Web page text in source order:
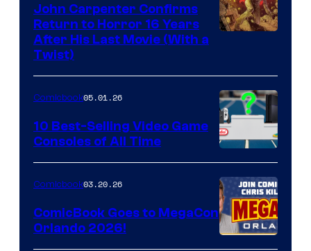
of
Storm
King
Comics
John Carpenter Confirms
Return to Horror 16 Years
After His Last Movie (With a
Twist)
A
Nintendo
Switch
and
PlaySTation
Comicbook05.01.26
10 Best-Selling Video Game
Consoles of All Time
Comicbook03.20.26
ComicBook Goes to MegaCon
Orlando 2026!